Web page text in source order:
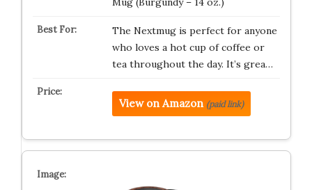
The Nextmug is perfect for anyone
who loves a hot cup of coffee or
tea throughout the day. It’s grea…
View on Amazon (paid link)